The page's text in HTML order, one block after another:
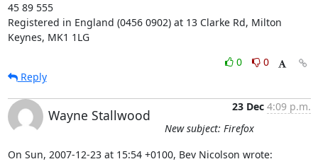
45 89 555
Registered in England (0456 0902) at 13 Clarke Rd, Milton
Keynes, MK1 1LG
0
0
Reply
Wayne Stallwood
23 Dec 4:09 p.m.
New subject: Firefox
On Sun, 2007-12-23 at 15:54 +0100, Bev Nicolson wrote: